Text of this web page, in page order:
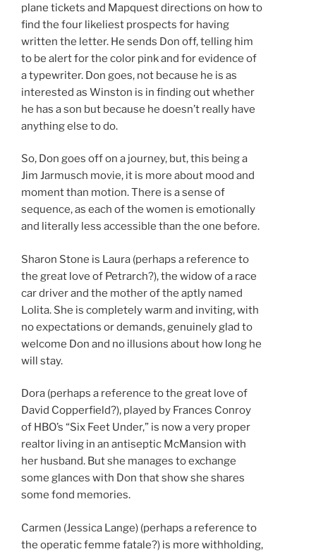
plane tickets and Mapquest directions on how to
find the four likeliest prospects for having
written the letter. He sends Don off, telling him
to be alert for the color pink and for evidence of
a typewriter. Don goes, not because he is as
interested as Winston is in finding out whether
he has a son but because he doesn’t really have
anything else to do.
So, Don goes off on a journey, but, this being a
Jim Jarmusch movie, it is more about mood and
moment than motion. There is a sense of
sequence, as each of the women is emotionally
and literally less accessible than the one before.
Sharon Stone is Laura (perhaps a reference to
the great love of Petrarch?), the widow of a race
car driver and the mother of the aptly named
Lolita. She is completely warm and inviting, with
no expectations or demands, genuinely glad to
welcome Don and no illusions about how long he
will stay.
Dora (perhaps a reference to the great love of
David Copperfield?), played by Frances Conroy
of HBO’s “Six Feet Under,” is now a very proper
realtor living in an antiseptic McMansion with
her husband. But she manages to exchange
some glances with Don that show she shares
some fond memories.
Carmen (Jessica Lange) (perhaps a reference to
the operatic femme fatale?) is more withholding,